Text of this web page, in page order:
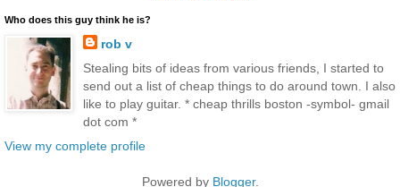
Who does this guy think he is?
rob v
Stealing bits of ideas from various friends, I started to
send out a list of cheap things to do around town. I also
like to play guitar. * cheap thrills boston -symbol- gmail
dot com *
View my complete profile
Powered by Blogger.